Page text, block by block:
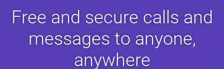
Free and secure calls and
messages to anyone,
anywhere